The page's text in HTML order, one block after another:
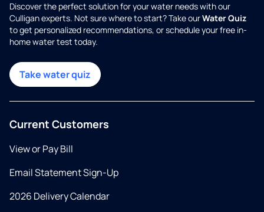
Discover the perfect solution for your water needs with our
Culligan experts. Not sure where to start? Take ourWater Quiz
to get personalized recommendations, or schedule your free in-
home water test today.
Take water quiz
Current Customers
View or Pay Bill
Email Statement Sign-Up
2026 Delivery Calendar